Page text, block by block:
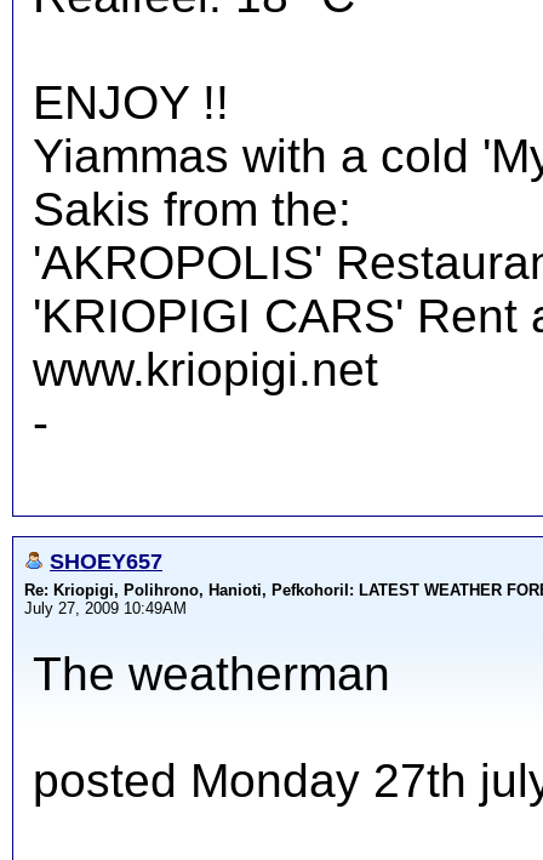
ENJOY !!
Yiammas with a cold
Sakis from the:
'AKROPOLIS'
'KRIOPIGI CARS' Rent
www.kriopigi.net
-
SHOEY657
Re: Kriopigi, Polihrono, Hanioti, PefkohoriI: LATEST WEATHER
July 27, 2009 10:49AM
The weatherman
posted Monday 27th